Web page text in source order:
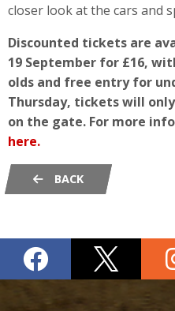
closer look at the cars and
Discounted tickets are
19 September for £16,
olds and free entry for
Thursday, tickets will
on the gate. For more
here.
BACK